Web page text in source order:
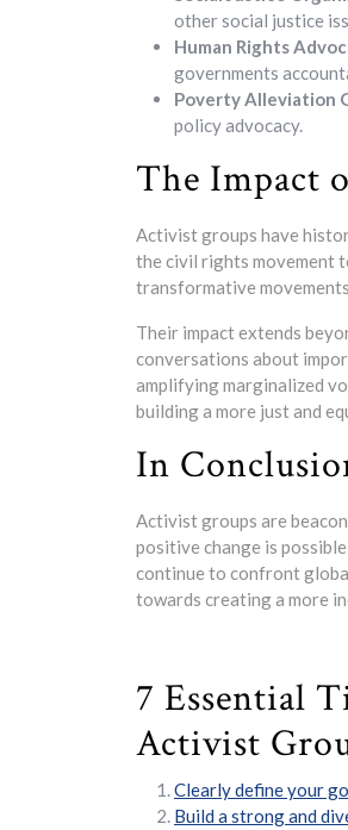
other social justice
Human Rights
governments
Poverty Alleviation
policy advocacy.
The Impact
Activist groups have
the civil rights movement
transformative
Their impact extends
conversations about
amplifying marginalized
building a more just and
In
Activist groups are
positive change is
continue to confront
towards creating a more
7 Essential
Activist
Clearly define your
Build a strong and